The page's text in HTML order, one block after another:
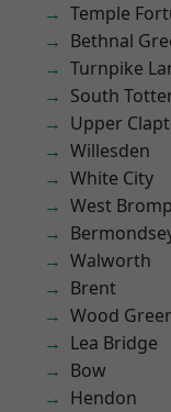
Temple
Bethnal
Turnpike
South
Upper
Willesden
White City
West
Walworth
Brent
Wood
Lea Bridge
Bow
Hendon